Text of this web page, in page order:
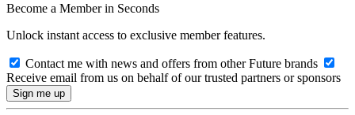
Become a Member in Seconds
Unlock instant access to exclusive member features.
Contact me with news and offers from other Future brands
Receive email from us on behalf of our trusted partners or sponsors